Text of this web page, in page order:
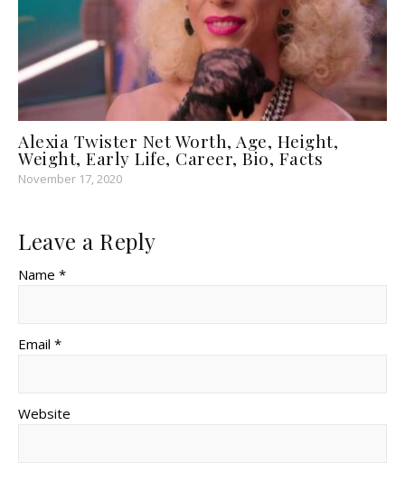
Alexia Twister Net Worth, Age, Height,
Weight, Early Life, Career, Bio, Facts
November 17, 2020
Leave a Reply
Name *
Email *
Website